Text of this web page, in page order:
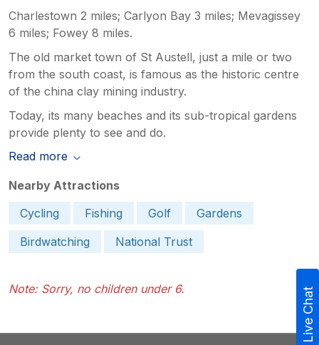
Charlestown 2 miles; Carlyon Bay 3 miles; Mevagissey
6 miles; Fowey 8 miles.
The old market town of St Austell, just a mile or two
from the south coast, is famous as the historic centre
of the china clay mining industry.
Today, its many beaches and its sub-tropical gardens
provide plenty to see and do.
Read more
Nearby Attractions
Cycling
Fishing Golf
Gardens
Birdwatching
National Trust
Note: Sorry, no children under 6. Live Chat